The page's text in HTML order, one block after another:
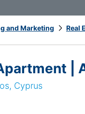
and Marketing Real
|
Cyprus